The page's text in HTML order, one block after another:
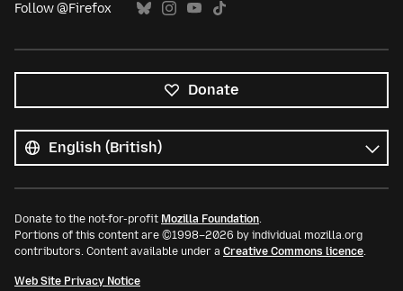
Follow @Firefox
Donate
languages
Language
Donate to the not-for-profit Mozilla Foundation.
Portions of this content are ©1998–2026 by individual mozilla.org
contributors. Content available under a Creative Commons licence.
Web Site Privacy Notice